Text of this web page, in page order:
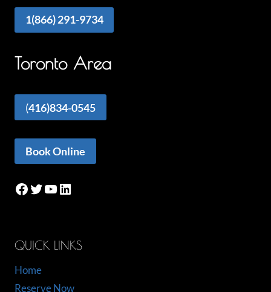
1(866) 291-9734
Toronto Area
(416)834-0545
Book Online
Facebook
Twitter
YouTube
LinkedIn
QUICK LINKS
Home
Reserve Now